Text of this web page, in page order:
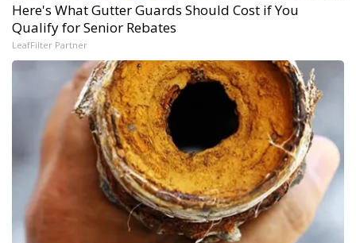
Here's What Gutter Guards Should Cost if You
Qualify for Senior Rebates
LeafFilter Partner